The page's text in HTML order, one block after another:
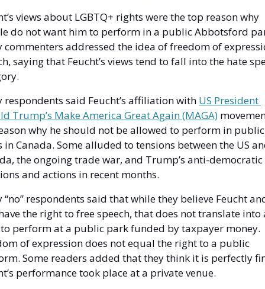
views about LGBTQ+ rights were the top reason why
do not want him to perform in a public Abbotsford
commenters addressed the idea of freedom of
saying that Feucht’s views tend to fall into the hate
respondents said Feucht’s affiliation with US President
Trump’s Make America Great Again (MAGA)
why he should not be allowed to perform in public
in Canada. Some alluded to tensions between the US
the ongoing trade war, and Trump’s anti-democratic
and actions in recent months.
“no” respondents said that while they believe Feucht
the right to free speech, that does not translate into
perform at a public park funded by taxpayer money.
of expression does not equal the right to a public
Some readers added that they think it is perfectly
performance took place at a private venue.